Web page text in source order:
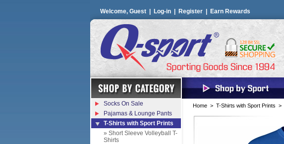
Welcome, Guest | Log-in Register Earn Rewards
Home > T-Shirts with Sport Prints >
Socks On Sale
Pajamas & Lounge Pants
T-Shirts with Sport Prints
» Short Sleeve Volleyball T-
Shirts